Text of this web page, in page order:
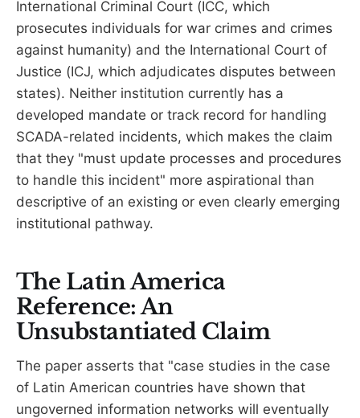
International Criminal Court (ICC, which
prosecutes individuals for war crimes and crimes
against humanity) and the International Court of
Justice (ICJ, which adjudicates disputes between
states). Neither institution currently has a
developed mandate or track record for handling
SCADA-related incidents, which makes the claim
that they "must update processes and procedures
to handle this incident" more aspirational than
descriptive of an existing or even clearly emerging
institutional pathway.
The Latin America
Reference: An
Unsubstantiated Claim
The paper asserts that "case studies in the case
of Latin American countries have shown that
ungoverned information networks will eventually